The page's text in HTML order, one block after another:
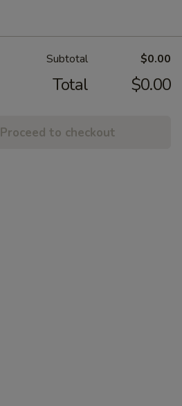
Subtotal $0.00
Total $0.00
Proceed to checkout